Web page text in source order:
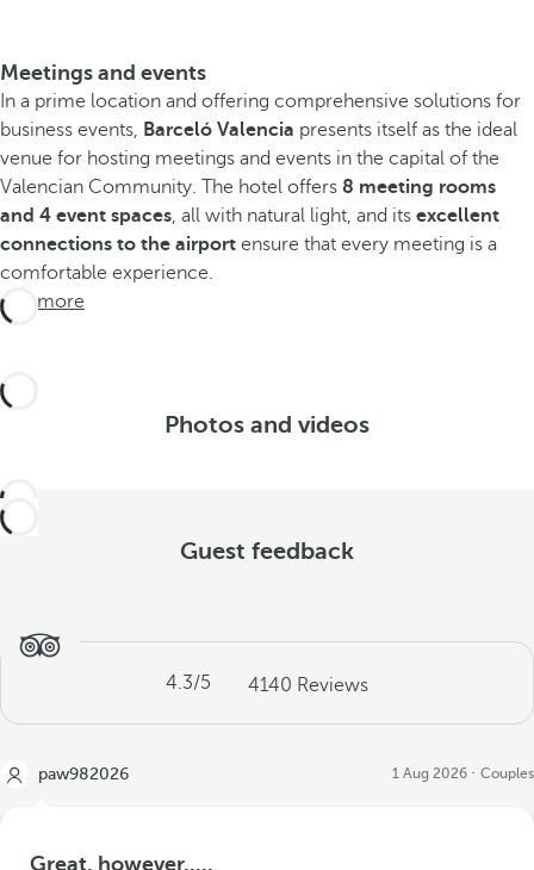
Meetings and events
In a prime location and offering comprehensive solutions for
business events, Barceló Valencia presents itself as the ideal
venue for hosting meetings and events in the capital of the
Valencian Community. The hotel offers 8 meeting rooms
and 4 event spaces, all with natural light, and its excellent
connections to the airport ensure that every meeting is a
comfortable experience.
See more
Photos and videos
Guest feedback
4.3/5 4140 Reviews
paw982026 1 Aug 2026 Couples
Great, however.....